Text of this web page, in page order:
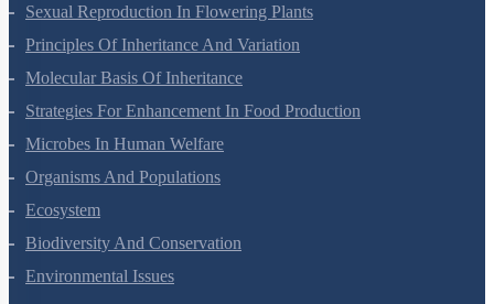
Sexual Reproduction In Flowering Plants
Principles Of Inheritance And Variation
Molecular Basis Of Inheritance
Strategies For Enhancement In Food Production
Microbes In Human Welfare
Organisms And Populations
Ecosystem
Biodiversity And Conservation
Environmental Issues